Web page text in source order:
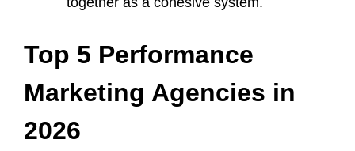
Top 5 Performance
Marketing Agencies in
2026